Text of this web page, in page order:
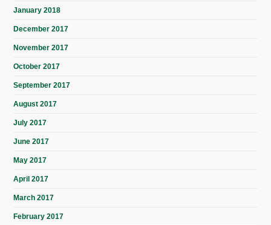
January 2018
December 2017
November 2017
October 2017
September 2017
August 2017
July 2017
June 2017
May 2017
April 2017
March 2017
February 2017